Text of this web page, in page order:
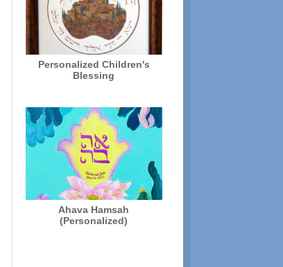
Personalized Children's
Blessing
Ahava Hamsah
(Personalized)